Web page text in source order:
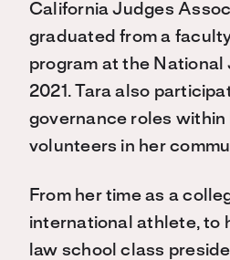
California Judges
graduated from a
program at the National
2021. Tara also
governance roles within
volunteers in her
From her time as a
international athlete, to
law school class